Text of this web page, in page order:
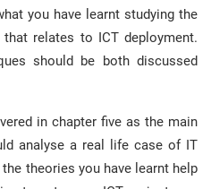
you have learnt studying the
relates to ICT deployment.
should be both discussed
in chapter five as the main
analyse a real life case of IT
theories you have learnt help